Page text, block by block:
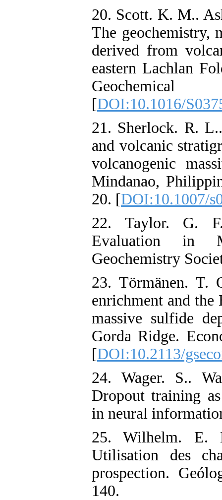
20. Scott. K. M..
‌The geochemistry,
derived from
eastern Lachlan
Geochemical
[DOI:10.1016/
21. Sherlock. R.
and volcanic
volcanogenic
Mindanao,
20. [DOI:10.1007/
22. Taylor. G.
Evaluation in
Geochemistry
23. Törmänen. T.
enrichment and
massive sulfide
Gorda Ridge‌.
[DOI:10.2113/
24. Wager. S..
Dropout training
in neural
25. Wilhelm. E.
‌Utilisation des
prospection‌.
140.